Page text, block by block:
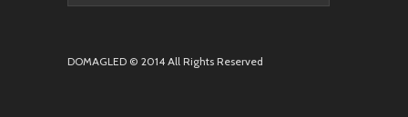
DOMAGLED © 2014 All Rights Reserved